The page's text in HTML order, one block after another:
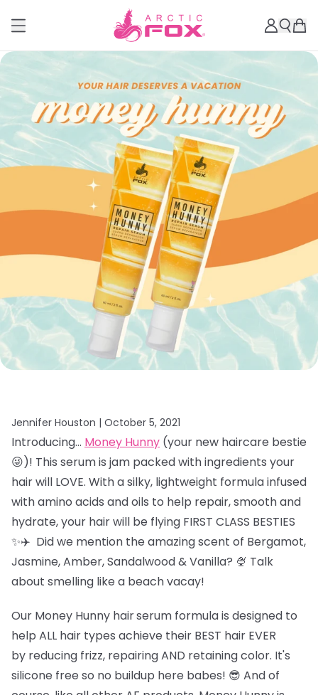
Jennifer Houston | October 5, 2021
Introducing… Money Hunny (your new haircare bestie
😜)! This serum is jam packed with ingredients your
hair will LOVE. With a silky, lightweight formula infused
with amino acids and oils to help repair, smooth and
hydrate, your hair will be flying FIRST CLASS BESTIES
✨✈️ Did we mention the amazing scent of Bergamot,
Jasmine, Amber, Sandalwood & Vanilla? 🍨 Talk
about smelling like a beach vacay!
Our Money Hunny hairserum formula is designed to
help ALL hair types achieve their BEST hair EVER
by reducing frizz, repairing AND retaining color. It's
silicone free so no buildup here babes! 😎 And of